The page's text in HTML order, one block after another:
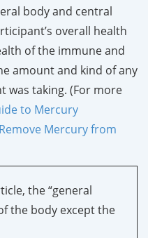
body and central
overall health
of the immune and
amount and kind of any
was taking. (For more
to Mercury
Mercury from
the “general
the body except the